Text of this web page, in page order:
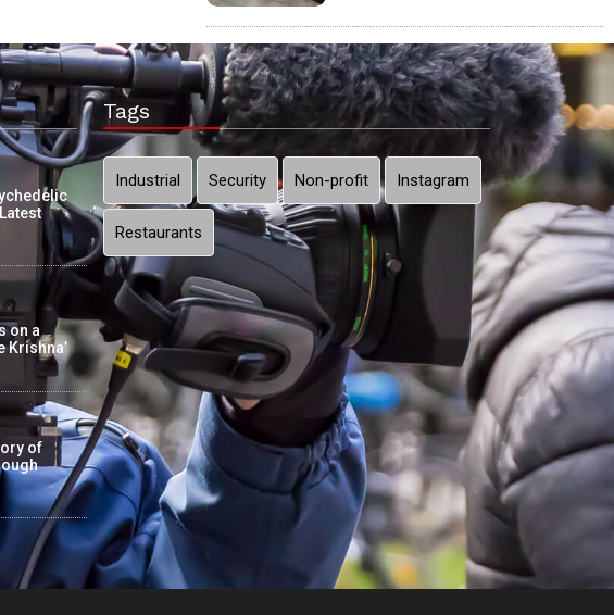
on a
Krishna’
of
Tags
Industrial Security Non-profit Instagram
Restaurants